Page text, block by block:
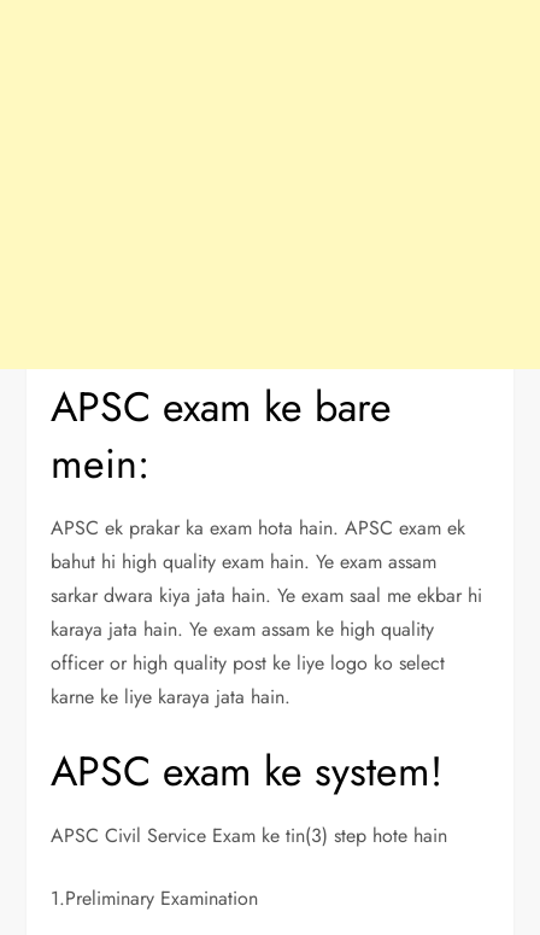
APSC exam ke bare
mein:
APSC ek prakar ka exam hota hain. APSC exam ek
bahut hi high quality exam hain. Ye exam assam
sarkar dwara kiya jata hain. Ye exam saal me ekbar hi
karaya jata hain. Ye exam assam ke high quality
officer or high quality post ke liye logo ko select
karne ke liye karaya jata hain.
APSC exam ke system!
APSC Civil Service Exam ke tin(3) step hote hain
1.Preliminary Examination